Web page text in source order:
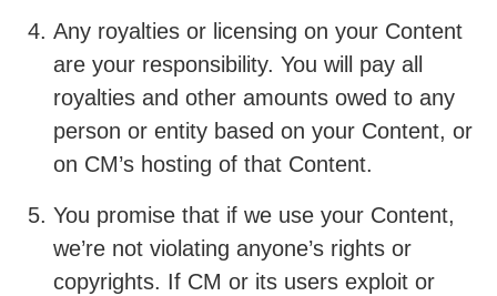
Any royalties or licensing on your Content
are your responsibility. You will pay all
royalties and other amounts owed to any
person or entity based on your Content, or
on CM’s hosting of that Content.
You promise that if we use your Content,
we’re not violating anyone’s rights or
copyrights. If CM or its users exploit or